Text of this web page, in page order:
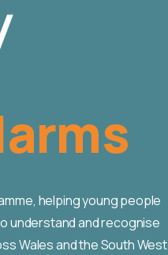
helping young people
understand and recognise
Wales and the South West